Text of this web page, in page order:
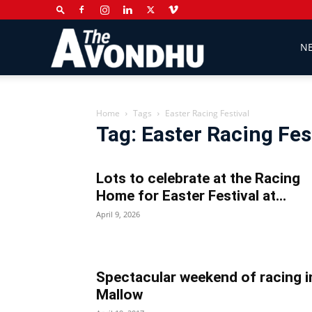
Home Tags Easter Racing Festival
Tag: Easter Racing
Lots to celebrate at the Racing
Home for Easter Festival at...
April 9, 2026
Spectacular weekend of racing
Mallow